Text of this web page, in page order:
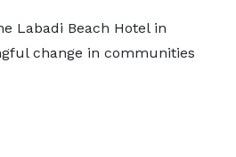
Labadi Beach Hotel in
change in communities